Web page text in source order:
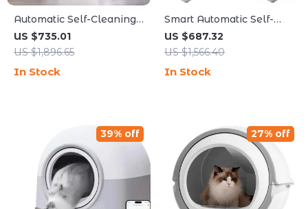
Automatic Self-Cleaning
Cat Litter Box with Smart
App Control
US $735.01
US $1,896.65
In Stock
Smart Automatic Self-
Cleaning Cat Litter Box
US $687.32
US $1,566.40
In Stock
39% off 27% off